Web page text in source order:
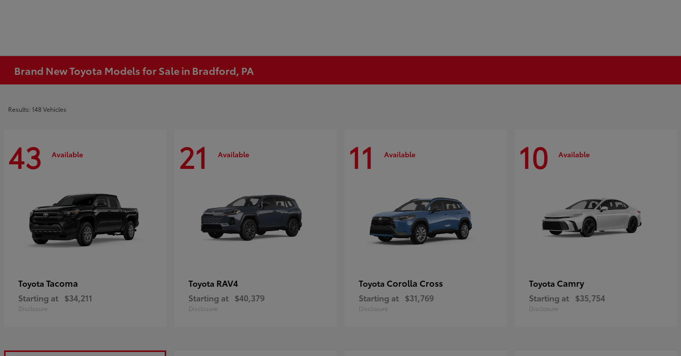
Brand New Toyota Models for Sale in Bradford, PA
Results: 148 Vehicles
43 Available
Toyota Tacoma
Starting at $34,211
Disclosure
21 Available
Toyota RAV4
Starting at $40,379
Disclosure
11 Available
Toyota Corolla Cross
Starting at $31,769
Disclosure
10 Available
Toyota Camry
Starting at $35,754
Disclosure